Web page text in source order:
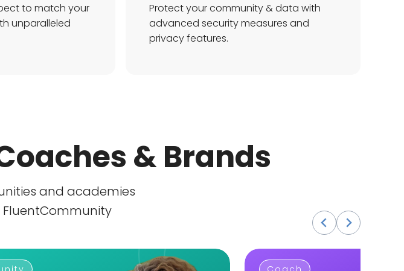
to match your
unparalleled
Protect your community & data with
advanced security measures and
privacy features.
& Brands
and academies